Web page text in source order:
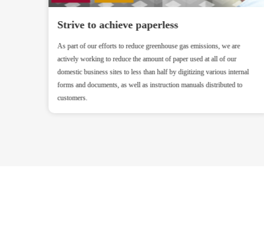
Strive to achieve paperless
As part of our efforts to reduce greenhouse gas emissions, we are
actively working to reduce the amount of paper used at all of our
domestic business sites to less than half by digitizing various internal
forms and documents, as well as instruction manuals distributed to
customers.